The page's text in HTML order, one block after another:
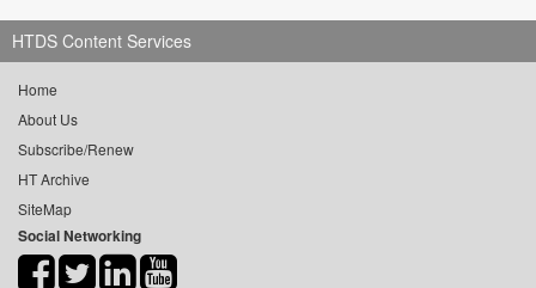
HTDS Content Services
Home
About Us
Subscribe/Renew
HT Archive
SiteMap
Social Networking